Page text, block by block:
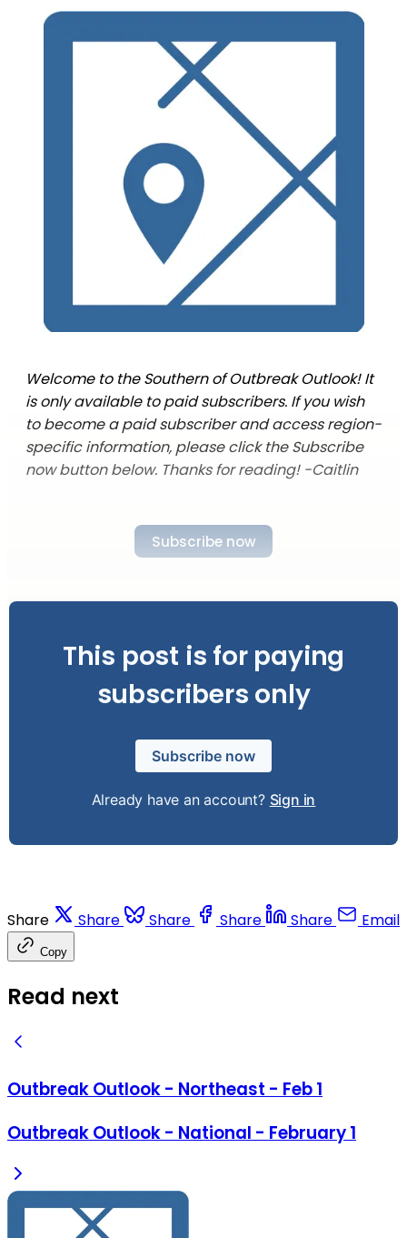
Welcome to the Southern of Outbreak Outlook! It
is only available to paid subscribers. If you wish
to become a paid subscriber and access region-
specific information, please click the Subscribe
now button below. Thanks for reading! -Caitlin
Subscribe now
This post is for paying
subscribers only
Subscribe now
Already have an account? Sign in
Share Share Share Share Share Email
Copy
Read next
Outbreak Outlook - Northeast - Feb 1
Outbreak Outlook - National - February 1